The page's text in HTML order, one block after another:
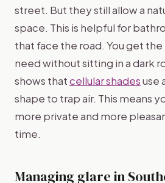
street. But they still allow a
space. This is helpful for
that face the road. You get
need without sitting in a dark
shows thatcellular shadesuse
shape to trap air. This means
more private and more
time.
Managing glare in